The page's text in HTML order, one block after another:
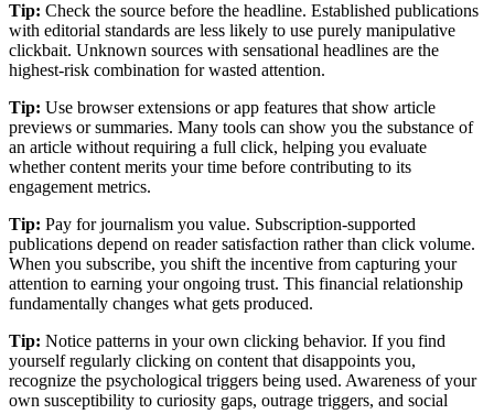
Tip: Check the source before the headline. Established publications
with editorial standards are less likely to use purely manipulative
clickbait. Unknown sources with sensational headlines are the
highest-risk combination for wasted attention.
Tip: Use browser extensions or app features that show article
previews or summaries. Many tools can show you the substance of
an article without requiring a full click, helping you evaluate
whether content merits your time before contributing to its
engagement metrics.
Tip: Pay for journalism you value. Subscription-supported
publications depend on reader satisfaction rather than click volume.
When you subscribe, you shift the incentive from capturing your
attention to earning your ongoing trust. This financial relationship
fundamentally changes what gets produced.
Tip: Notice patterns in your own clicking behavior. If you find
yourself regularly clicking on content that disappoints you,
recognize the psychological triggers being used. Awareness of your
own susceptibility to curiosity gaps, outrage triggers, and social